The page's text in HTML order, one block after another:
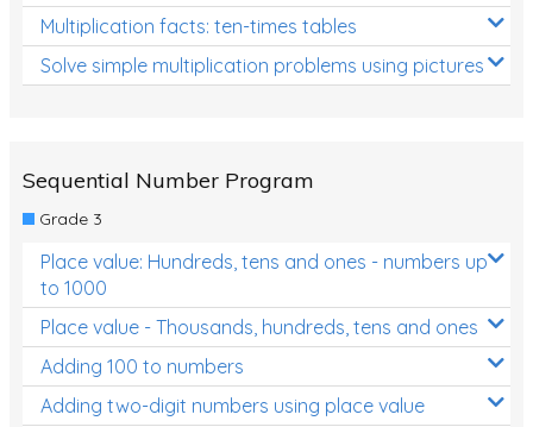
Multiplication facts: ten-times tables
Solve simple multiplication problems using pictures
Sequential Number Program
Grade 3
Place value: Hundreds, tens and ones - numbers up
to 1000
Place value - Thousands, hundreds, tens and ones
Adding 100 to numbers
Adding two-digit numbers using place value